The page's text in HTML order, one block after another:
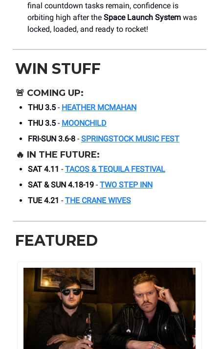
final countdown tasks remain, confidence is
orbiting high after the Space Launch System was
locked, loaded, and ready to rocket!
WIN STUFF
🚨 COMING UP:
THU 3.5 - HEATHER MCMAHAN
THU 3.5 - MOONCHILD
FRI-SUN 3.6-8 - SPRINGSTOCK MUSIC FEST
🔥 IN THE FUTURE:
SAT 4.11 - TACOS & TEQUILA FESTIVAL
SAT & SUN 4.18-19 - TWO STEP INN
TUE 4.21 - THE CRANE WIVES
FEATURED